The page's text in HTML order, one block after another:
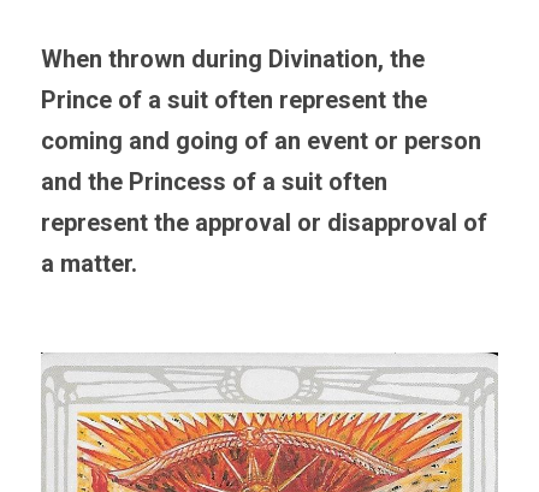
When thrown during Divination, the
Prince of a suit often represent the
coming and going of an event or person
and the Princess of a suit often
represent the approval or disapproval of
a matter.